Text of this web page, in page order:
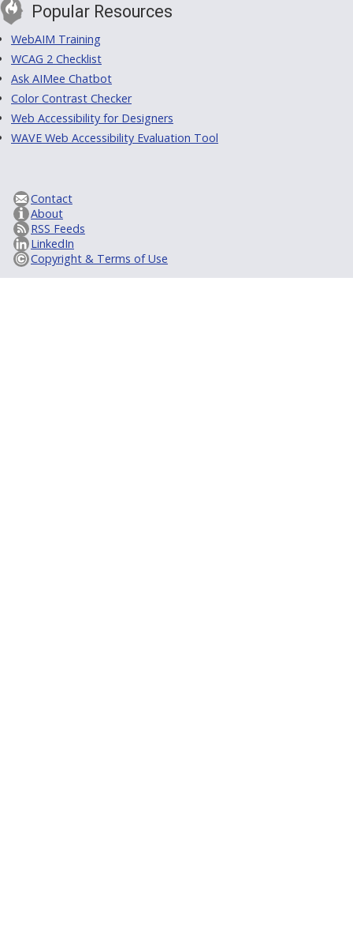
Popular Resources
WebAIM Training
WCAG 2 Checklist
Ask AIMee Chatbot
Color Contrast Checker
Web Accessibility for Designers
WAVE Web Accessibility Evaluation Tool
Contact
About
RSS Feeds
LinkedIn
Copyright & Terms of Use